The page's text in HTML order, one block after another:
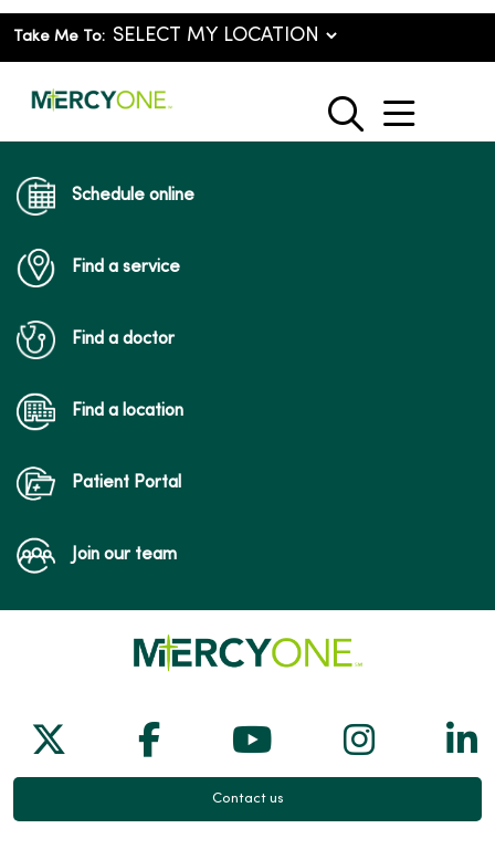
Take Me To:
search
show
Schedule online
Find a service
Find a doctor
Find a location
Patient Portal
Join our team
Follow us on X
Follow us on Facebook
Follow us on
Follow
Contact us